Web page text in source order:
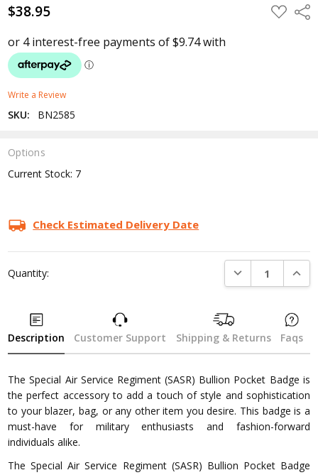
$38.95 ADD
TO
Write a Review
SKU: BN2585
Options
Current Stock: 7
Check Estimated Delivery Date
Quantity: DECREASE
Description Customer Support Shipping & Returns Faqs
The Special Air Service Regiment (SASR) Bullion Pocket Badge is
the perfect accessory to add a touch of style and sophistication
to your blazer, bag, or any other item you desire. This badge is a
must-have for military enthusiasts and fashion-forward
individuals alike.
The Special Air Service Regiment (SASR) Bullion Pocket Badge